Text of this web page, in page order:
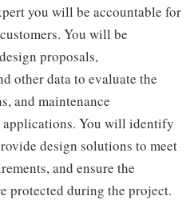
you will be accountable for
You will be
proposals,
other data to evaluate the
and maintenance
applications. You will identify
design solutions to meet
and ensure the
protected during the project.